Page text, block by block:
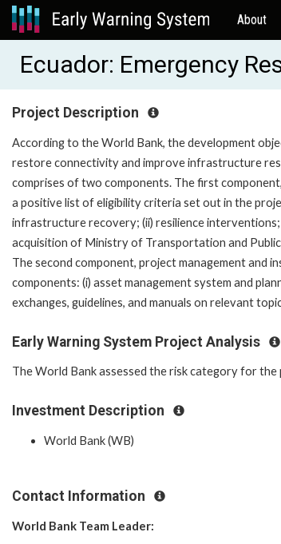
About
Ecuador: Emergency
Project Description
According to the World Bank, the development
restore connectivity and improve infrastructure
comprises of two components. The first
a positive list of eligibility criteria set out in the
infrastructure recovery; (ii) resilience
acquisition of Ministry of Transportation and
The second component, project management and
components: (i) asset management system and
exchanges, guidelines, and manuals on relevant
Early Warning System Project Analysis
The World Bank assessed the risk category for the
Investment Description
World Bank (WB)
Contact Information
World Bank Team Leader: